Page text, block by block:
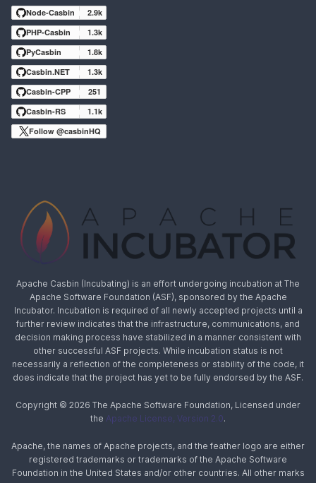
Node-Casbin
2.9k
PHP-Casbin
1.3k
PyCasbin
1.8k
Casbin.NET
1.3k
Casbin-CPP
251
Casbin-RS
1.1k
Follow @casbinHQ
Apache Casbin (Incubating) is an effort undergoing incubation at The
Apache Software Foundation (ASF), sponsored by the Apache
Incubator. Incubation is required of all newly accepted projects until a
further review indicates that the infrastructure, communications, and
decision making process have stabilized in a manner consistent with
other successful ASF projects. While incubation status is not
necessarily a reflection of the completeness or stability of the code, it
does indicate that the project has yet to be fully endorsed by the ASF.
Copyright © 2026 The Apache Software Foundation, Licensed under
the Apache License, Version 2.0.
Apache, the names of Apache projects, and the feather logo are either
registered trademarks or trademarks of the Apache Software
Foundation in the United States and/or other countries. All other marks